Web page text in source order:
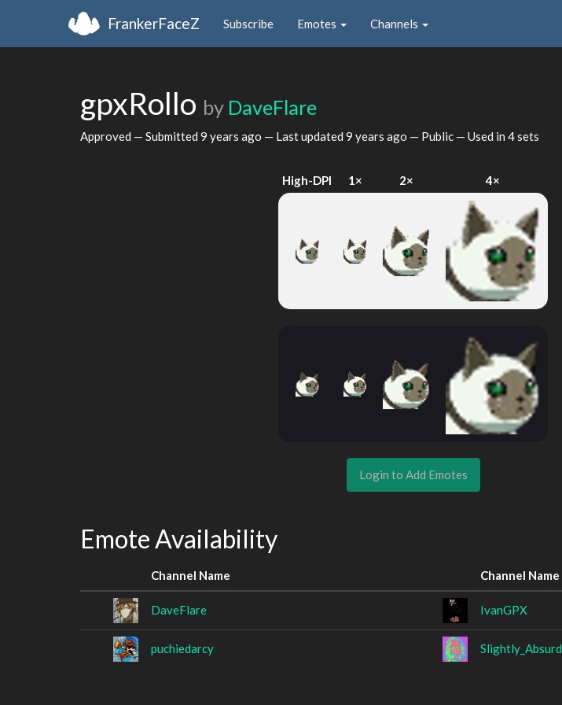
FrankerFaceZ Subscribe Emotes Channels
gpxRollo by DaveFlare
Approved — Submitted 9 years ago — Last updated 9 years ago — Public — Used in 4 sets
High-DPI 1× 2× 4×
Login to Add Emotes
Emote Availability
Channel Name Channel Name
DaveFlare IvanGPX
puchiedarcy Slightly_Absurd